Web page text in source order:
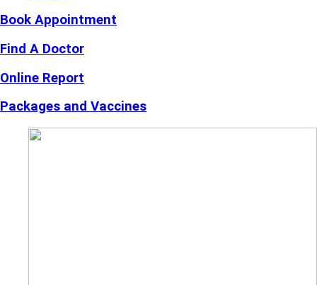
Book Appointment
Find A Doctor
Online Report
Packages and Vaccines